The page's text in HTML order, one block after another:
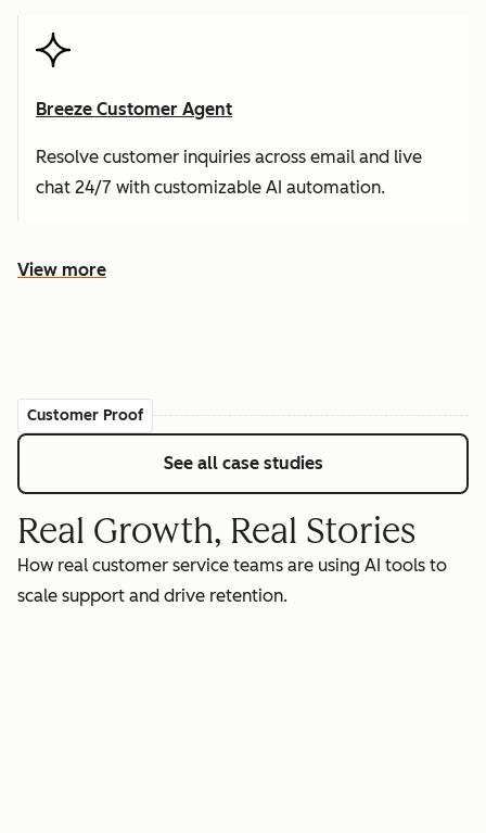
Breeze Customer Agent
Resolve customer inquiries across email and live
chat 24/7 with customizable AI automation.
View more
Customer Proof
See all case studies
Real Growth, Real Stories
How real customer service teams are using AI tools to
scale support and drive retention.